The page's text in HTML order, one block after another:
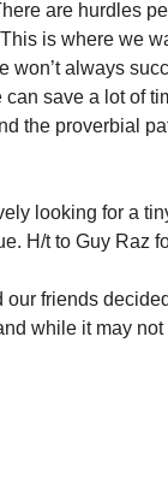
are hurdles
is where we
won’t always
save a lot of
the proverbial
looking for a
H/t to Guy Raz
friends
while it may